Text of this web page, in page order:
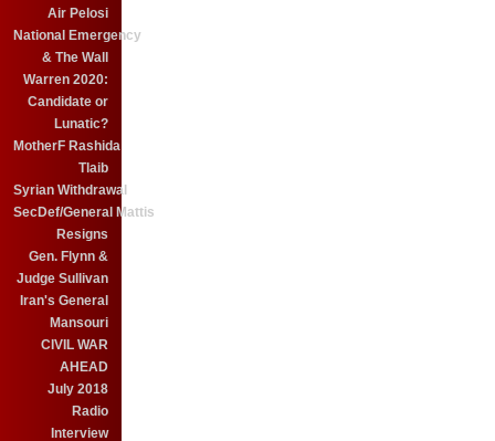
Air Pelosi
National Emergency
& The Wall
Warren 2020:
Candidate or
Lunatic?
MotherF Rashida
Tlaib
Syrian Withdrawal
SecDef/General Mattis
Resigns
Gen. Flynn &
Judge Sullivan
Iran's General
Mansouri
CIVIL WAR
AHEAD
July 2018
Radio
Interview